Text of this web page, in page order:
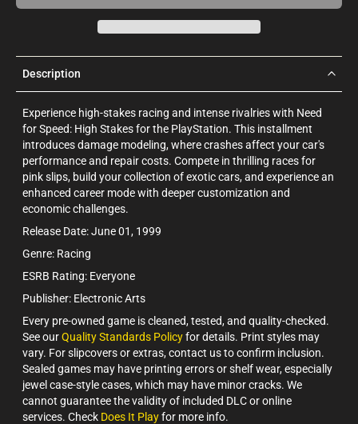
Description
Experience high-stakes racing and intense rivalries with Need
for Speed: High Stakes for the PlayStation. This installment
introduces damage modeling, where crashes affect your car's
performance and repair costs. Compete in thrilling races for
pink slips, build your collection of exotic cars, and experience an
enhanced career mode with deeper customization and
economic challenges.
Release Date: June 01, 1999
Genre: Racing
ESRB Rating: Everyone
Publisher: Electronic Arts
Every pre-owned game is cleaned, tested, and quality-checked.
See ourQuality Standards Policyfor details. Print styles may
vary. For slipcovers or extras, contact us to confirm inclusion.
Sealed games may have printing errors or shelf wear, especially
jewel case-style cases, which may have minor cracks. We
cannot guarantee the validity of included DLC or online
services. Check Does It Playfor more info.